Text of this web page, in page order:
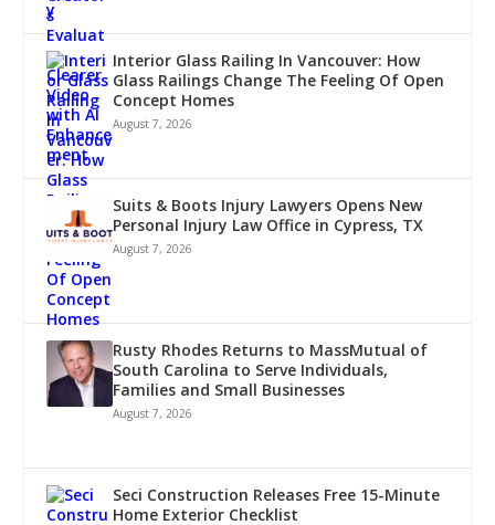
Interior Glass Railing In Vancouver: How
Glass Railings Change The Feeling Of Open
Concept Homes
August 7, 2026
Suits & Boots Injury Lawyers Opens New
Personal Injury Law Office in Cypress, TX
August 7, 2026
Rusty Rhodes Returns to MassMutual of
South Carolina to Serve Individuals,
Families and Small Businesses
August 7, 2026
Seci Construction Releases Free 15-Minute
Home Exterior Checklist